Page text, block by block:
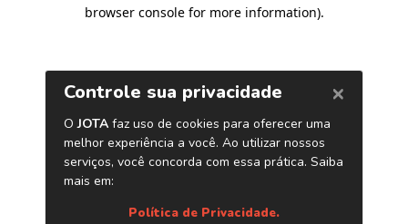
browser console for more information).